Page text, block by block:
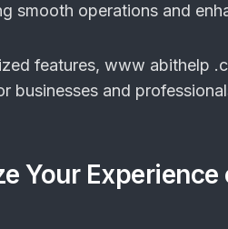
smooth operations and
features, www abithelp
businesses and
Your